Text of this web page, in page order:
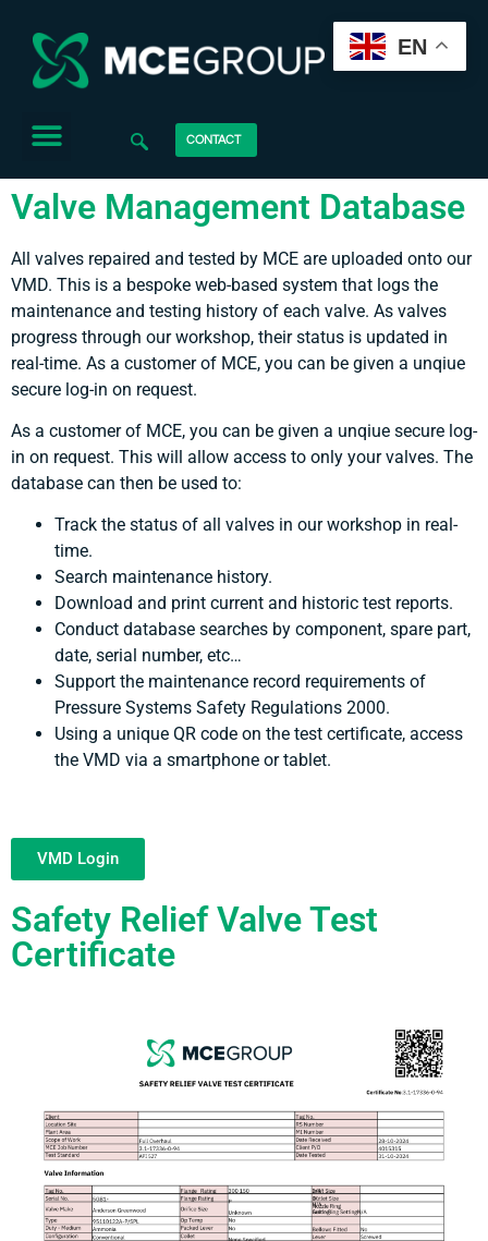
CONTACT
Valve Management Database
All valves repaired and tested by MCE are uploaded onto our
VMD. This is a bespoke web-based system that logs the
maintenance and testing history of each valve. As valves
progress through our workshop, their status is updated in
real-time. As a customer of MCE, you can be given a unqiue
secure log-in on request.
As a customer of MCE, you can be given a unqiue secure log-
in on request. This will allow access to only your valves. The
database can then be used to:
Track the status of all valves in our workshop in real-
time.
Search maintenance history.
Download and print current and historic test reports.
Conduct database searches by component, spare part,
date, serial number, etc…
Support the maintenance record requirements of
Pressure Systems Safety Regulations 2000.
Using a unique QR code on the test certificate, access
the VMD via a smartphone or tablet.
VMD Login
Safety Relief Valve Test
Certificate
EN